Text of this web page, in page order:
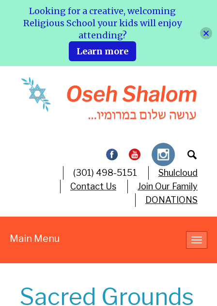
(301) 498-5151
Shulcloud
Contact Us
Join Our Family
DONATIONS
Main Menu
Sacred Grounds
Looking for a creative, welcoming
Religious School your kids will enjoy
attending?
Learn more